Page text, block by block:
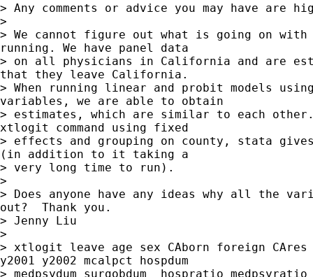
> Any comments or advice you may have are
>
> We cannot figure out what is going on
running. We have panel data
> on all physicians in California and are
that they leave California.
> When running linear and probit models
variables, we are able to obtain
> estimates, which are similar to each other.
xtlogit command using fixed
> effects and grouping on county, stata
(in addition to it taking a
> very long time to run).
>
> Does anyone have any ideas why all the
out?  Thank you.
> Jenny Liu
>
> xtlogit leave age sex CAborn foreign CAres
y2001 y2002 mcalpct hospdum
> medpsydum surgobdum  hospratio